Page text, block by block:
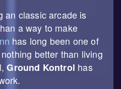
an classic arcade is
a way to make
has long been one of
better than living
Ground Kontrol has